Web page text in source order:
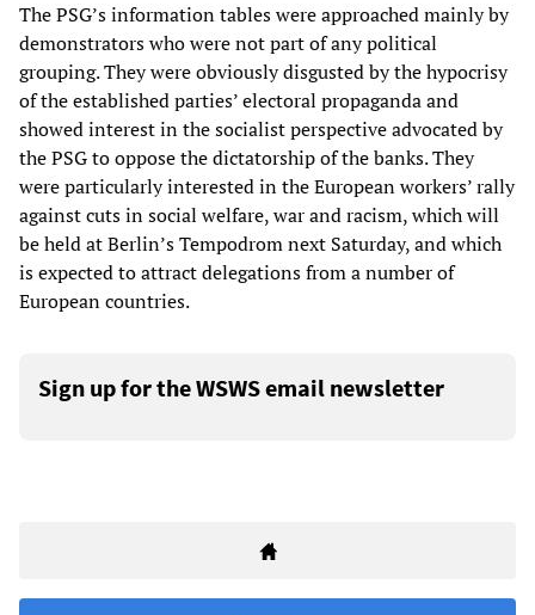
The PSG’s information tables were approached mainly by
demonstrators who were not part of any political
grouping. They were obviously disgusted by the hypocrisy
of the established parties’ electoral propaganda and
showed interest in the socialist perspective advocated by
the PSG to oppose the dictatorship of the banks. They
were particularly interested in the European workers’ rally
against cuts in social welfare, war and racism, which will
be held at Berlin’s Tempodrom next Saturday, and which
is expected to attract delegations from a number of
European countries.
Sign up for the WSWS email newsletter